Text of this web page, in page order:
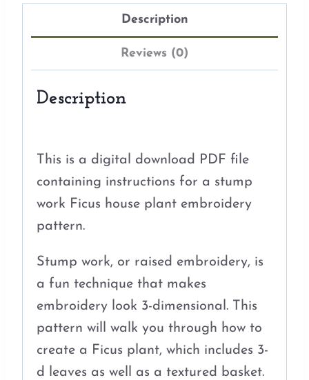
Description
Reviews (0)
Description
This is a digital download PDF file
containing instructions for a stump
work Ficus house plant embroidery
pattern.
Stump work, or raised embroidery, is
a fun technique that makes
embroidery look 3-dimensional. This
pattern will walk you through how to
create a Ficus plant, which includes 3-
d leaves as well as a textured basket.